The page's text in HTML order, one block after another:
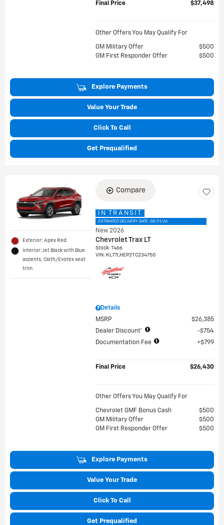
Final Price $37,498
Other Offers You May Qualify For
GM Military Offer
$500
GM First Responder Offer
$500
Explore Payments
Value Your Trade
Click To Call
Get Prequalified
Exterior: Apex Red
Interior: Jet Black with Blue
accents, Cloth/Evotex seat
trim
Compare
IN TRANSIT
ESTIMATED DELIVERY DATE: 08/21/26
New 2026
Chevrolet Trax LT
Stock:T466
VIN: KL77LHEP2TC234750
Details
MSRP
$26,385
Dealer Discount*
$754
Documentation Fee
$799
Final Price $26,430
Other Offers You May Qualify For
Chevrolet GMF Bonus Cash
$500
GM Military Offer
$500
GM First Responder Offer
$500
Explore Payments
Value Your Trade
Click To Call
Get Prequalified